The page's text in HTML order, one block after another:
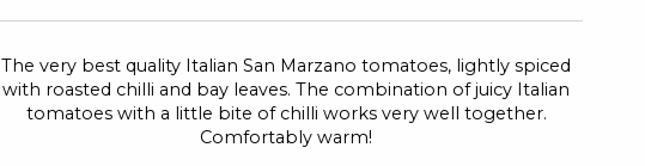
The very best quality Italian San Marzano tomatoes, lightly spiced
with roasted chilli and bay leaves. The combination of juicy Italian
tomatoes with a little bite of chilli works very well together.
Comfortably warm!